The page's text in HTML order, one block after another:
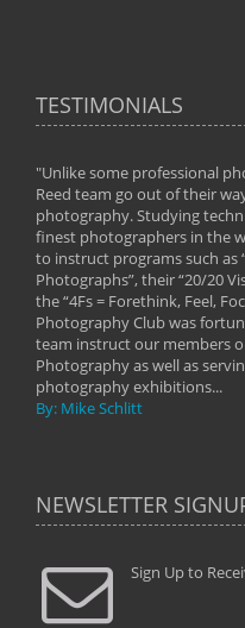
TESTIMONIALS
"Unlike some professional
Reed team go out of their
photography. Studying
finest photographers in the
to instruct programs such as
Photographs”, their “20/20
the “4Fs = Forethink, Feel,
Photography Club was
team instruct our members
Photography as well as
photography exhibitions...
By: Mike Schlitt
NEWSLETTER
Sign Up to